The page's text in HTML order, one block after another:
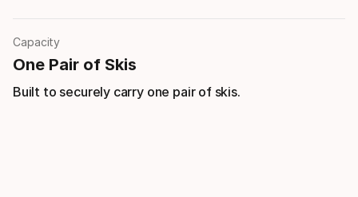
Capacity
One Pair of Skis
Built to securely carry one pair of skis.